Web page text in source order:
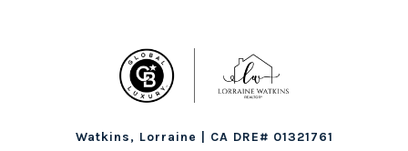
Watkins, Lorraine | CA DRE# 01321761